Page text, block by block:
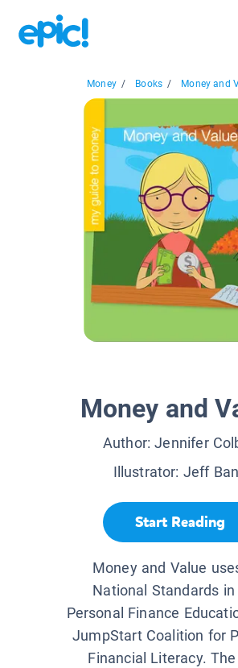
Money / Books / Money and
Money and
Author:Jennifer
Illustrator: Jeff
Start Reading
Money and Value
National Standards in
Personal Finance
JumpStart Coalition for
Financial Literacy.